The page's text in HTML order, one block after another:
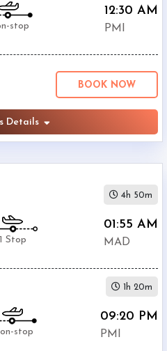
stop
12:30 AM
PMI
BOOK NOW
Details
1 Stop
01:55 AM
MAD
4h 50m
stop
09:20 PM
PMI
1h 20m